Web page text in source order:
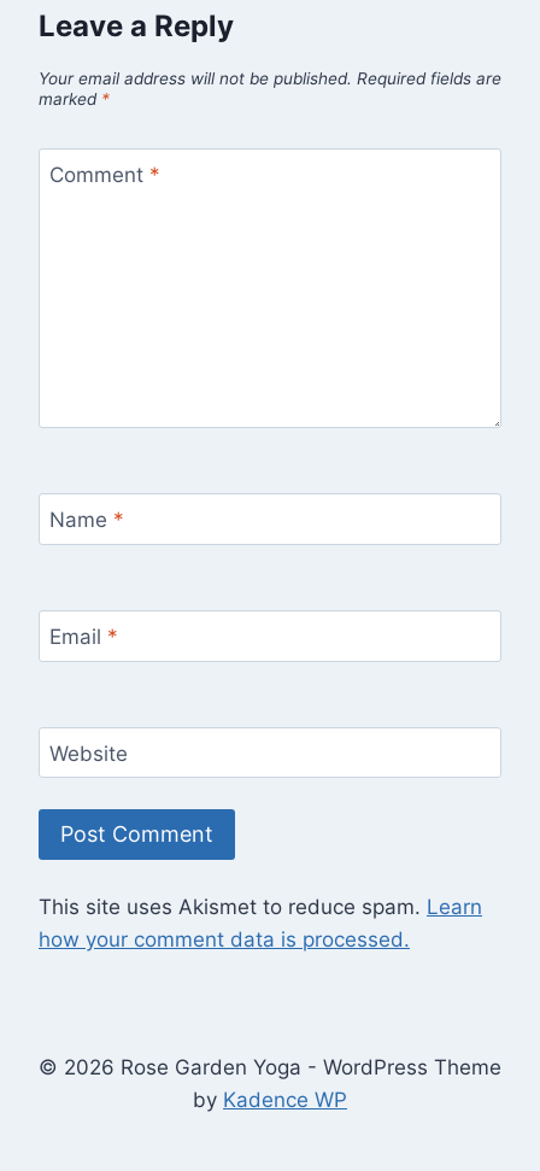
Leave a Reply
Your email address will not be published. Required fields are
marked *
Comment *
Name *
Email *
Website
This site uses Akismet to reduce spam. Learn
how your comment data is processed.
© 2026 Rose Garden Yoga - WordPress Theme
by Kadence WP